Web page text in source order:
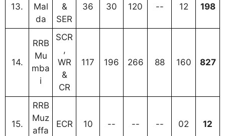
13.
Mal
da
&
SER
36 30 120 -- 12 198
14.
RRB
Mu
mba
i
SCR
,
WR
&
CR
117 196 266 88 160 827
15.
RRB
Muz
affa
ECR 10 -- -- -- 02 12